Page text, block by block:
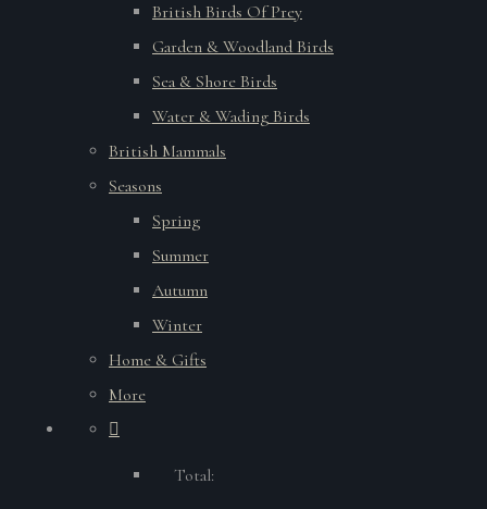
British Birds Of Prey
Garden & Woodland Birds
Sea & Shore Birds
Water & Wading Birds
British Mammals
Seasons
Spring
Summer
Autumn
Winter
Home & Gifts
More
Total: